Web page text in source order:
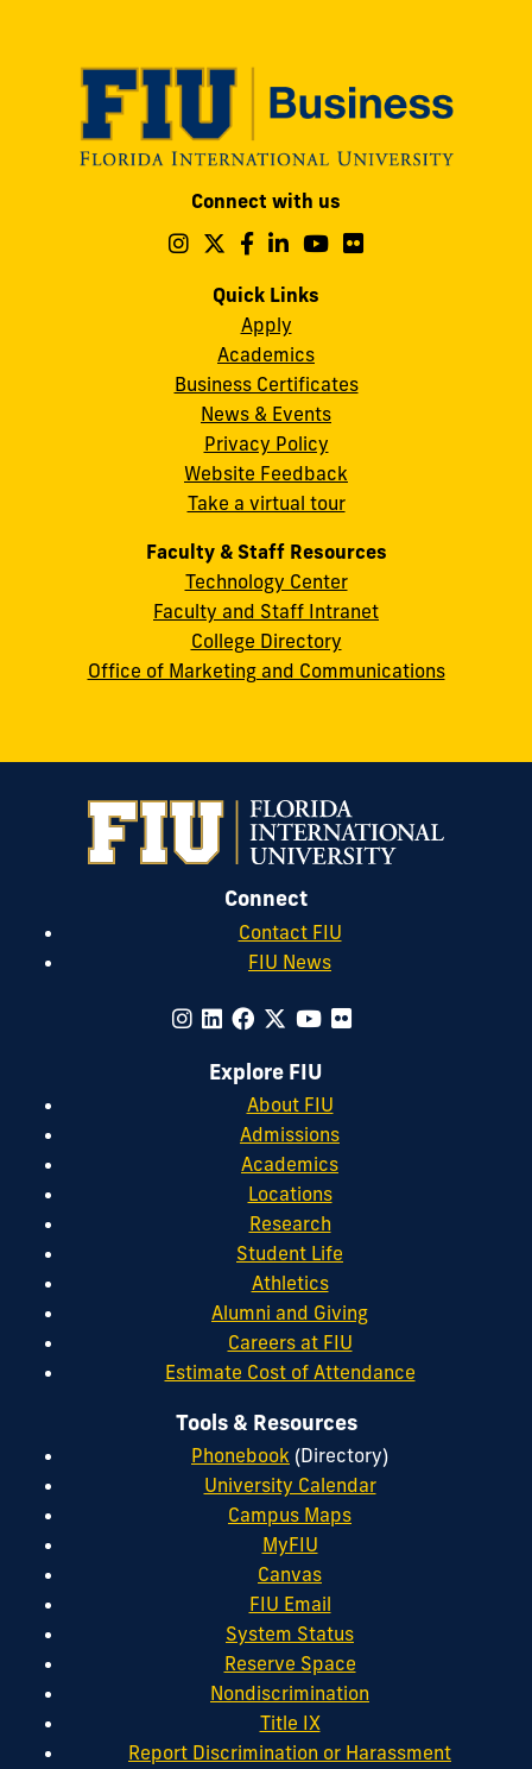
cobquestions@fiu.edu
Connect with us
Follow
on
Instagram
Follow
on
Follow
on
Follow
on
Follow
Quick Links
Apply
Academics
Business Certificates
News & Events
Privacy Policy
Website Feedback
Take a virtual tour
Faculty & Staff Resources
Technology Center
Faculty and Staff Intranet
College Directory
Office of Marketing and Communications
Connect
Contact FIU
FIU News
Explore FIU
About FIU
Admissions
Academics
Locations
Research
Student Life
Athletics
Alumni and Giving
Careers at FIU
Estimate Cost of Attendance
Tools & Resources
Phonebook (Directory)
University Calendar
Campus Maps
MyFIU
Canvas
FIU Email
System Status
Reserve Space
Nondiscrimination
Title IX
Report Discrimination or Harassment